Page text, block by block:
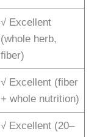
√ Excellent
(whole herb,
fiber)
√ Excellent (fiber
+ whole nutrition)
√ Excellent (20–